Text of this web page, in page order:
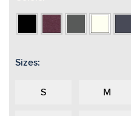
HeatherHeatherHeather
Sizes:
S M